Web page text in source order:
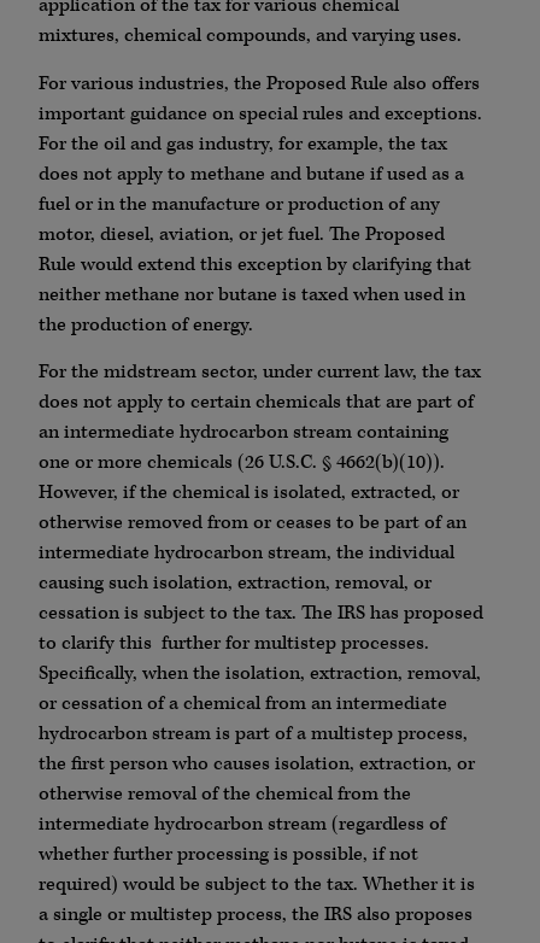
application of the tax for various chemical
mixtures, chemical compounds, and varying uses.
For various industries, the Proposed Rule also offers
important guidance on special rules and exceptions.
For the oil and gas industry, for example, the tax
does not apply to methane and butane if used as a
fuel or in the manufacture or production of any
motor, diesel, aviation, or jet fuel. The Proposed
Rule would extend this exception by clarifying that
neither methane nor butane is taxed when used in
the production of energy.
For the midstream sector, under current law, the tax
does not apply to certain chemicals that are part of
an intermediate hydrocarbon stream containing
one or more chemicals (26 U.S.C. § 4662(b)(10)).
However, if the chemical is isolated, extracted, or
otherwise removed from or ceases to be part of an
intermediate hydrocarbon stream, the individual
causing such isolation, extraction, removal, or
cessation is subject to the tax. The IRS has proposed
to clarify this further for multistep processes.
Specifically, when the isolation, extraction, removal,
or cessation of a chemical from an intermediate
hydrocarbon stream is part of a multistep process,
the first person who causes isolation, extraction, or
otherwise removal of the chemical from the
intermediate hydrocarbon stream (regardless of
whether further processing is possible, if not
required) would be subject to the tax. Whether it is
a single or multistep process, the IRS also proposes